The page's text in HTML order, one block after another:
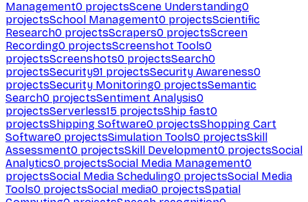
Management0 projectsScene Understanding0
projectsSchool Management0 projectsScientific
Research0 projectsScrapers0 projectsScreen
Recording0 projectsScreenshot Tools0
projectsScreenshots0 projectsSearch0
projectsSecurity91 projectsSecurity Awareness0
projectsSecurity Monitoring0 projectsSemantic
Search0 projectsSentiment Analysis0
projectsServerless15 projectsShip fast0
projectsShipping Software0 projectsShopping Cart
Software0 projectsSimulation Tools0 projectsSkill
Assessment0 projectsSkill Development0 projectsSocial
Analytics0 projectsSocial Media Management0
projectsSocial Media Scheduling0 projectsSocial Media
Tools0 projectsSocial media0 projectsSpatial